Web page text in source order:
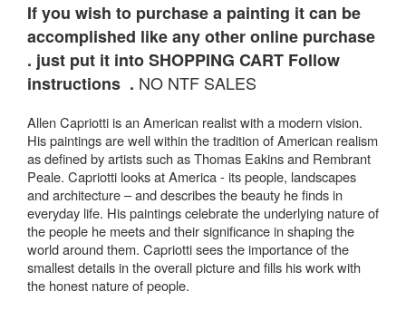
If you wish to purchase a painting it can be
accomplished like any other online purchase
. just put it into SHOPPING CART Follow
instructions . NO NTF SALES
Allen Capriotti is an American realist with a modern vision.
His paintings are well within the tradition of American realism
as defined by artists such as Thomas Eakins and Rembrant
Peale. Capriotti looks at America - its people, landscapes
and architecture – and describes the beauty he finds in
everyday life. His paintings celebrate the underlying nature of
the people he meets and their significance in shaping the
world around them. Capriotti sees the importance of the
smallest details in the overall picture and fills his work with
the honest nature of people.